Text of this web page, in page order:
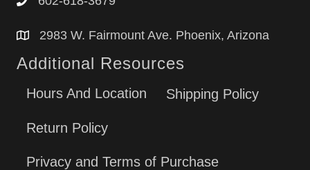
2983 W. Fairmount Ave. Phoenix, Arizona
Additional Resources
Hours And Location Shipping Policy
Return Policy
Privacy and Terms of Purchase